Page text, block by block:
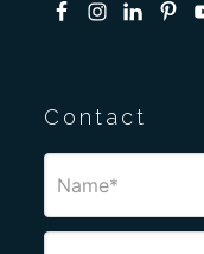
Contact